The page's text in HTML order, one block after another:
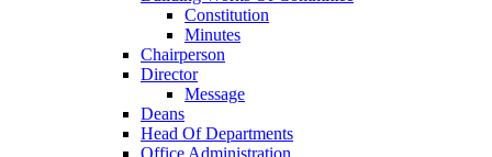
Constitution
Minutes
Chairperson
Director
Message
Deans
Head Of Departments
Office Administration